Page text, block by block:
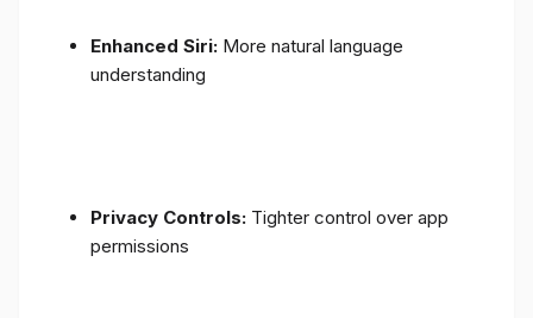
Enhanced Siri: More natural language
understanding
Privacy Controls: Tighter control over app
permissions